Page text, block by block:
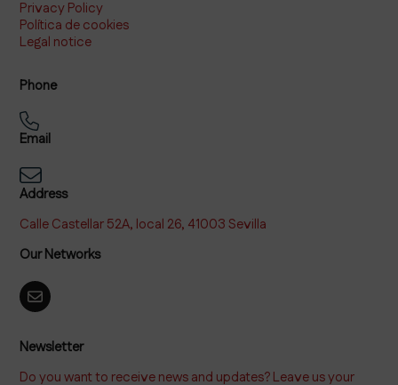
Privacy Policy
Política de cookies
Legal notice
Phone
Email
Address
Calle Castellar 52A, local 26, 41003 Sevilla
Our Networks
Newsletter
Do you want to receive news and updates? Leave us your